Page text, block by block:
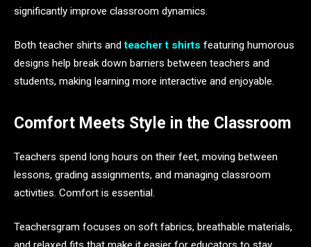
significantly improve classroom dynamics.
Both teacher shirts andteacher t shirts featuring humorous
designs help break down barriers between teachers and
students, making learning more interactive and enjoyable.
Comfort Meets Style in the Classroom
Teachers spend long hours on their feet, moving between
lessons, grading assignments, and managing classroom
activities. Comfort is essential.
Teachersgram focuses on soft fabrics, breathable materials,